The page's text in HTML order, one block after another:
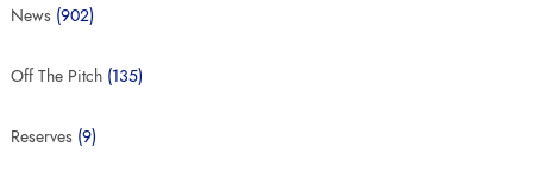
News (902)
Off The Pitch (135)
Reserves (9)